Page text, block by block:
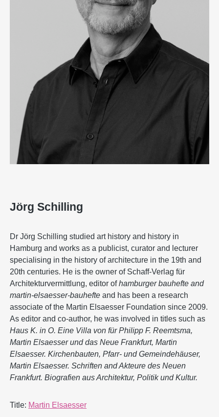
Jörg Schilling
Dr Jörg Schilling studied art history and history in
Hamburg and works as a publicist, curator and lecturer
specialising in the history of architecture in the 19th and
20th centuries. He is the owner of Schaff-Verlag für
Architekturvermittlung, editor ofhamburger bauhefte and
martin-elsaesser-bauhefte and has been a research
associate of the Martin Elsaesser Foundation since 2009.
As editor and co-author, he was involved in titles such as
Haus K. in O. Eine Villa von für Philipp F. Reemtsma,
Martin Elsaesser und das Neue Frankfurt, Martin
Elsaesser. Kirchenbauten, Pfarr- und Gemeindehäuser,
Martin Elsaesser. Schriften and Akteure des Neuen
Frankfurt. Biografien aus Architektur, Politik und Kultur.
Title: Martin Elsaesser